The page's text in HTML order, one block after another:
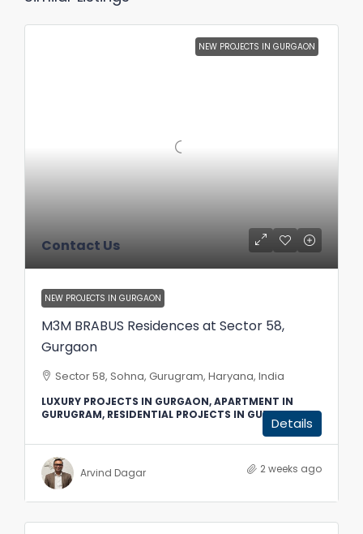
NEW PROJECTS IN GURGAON
Contact Us
NEW PROJECTS IN GURGAON
M3M BRABUS Residences at Sector 58,
Gurgaon
Sector 58, Sohna, Gurugram, Haryana, India
LUXURY PROJECTS IN GURGAON, APARTMENT IN
GURUGRAM, RESIDENTIAL PROJECTS IN GURGAON
Details
Arvind Dagar 2 weeks ago